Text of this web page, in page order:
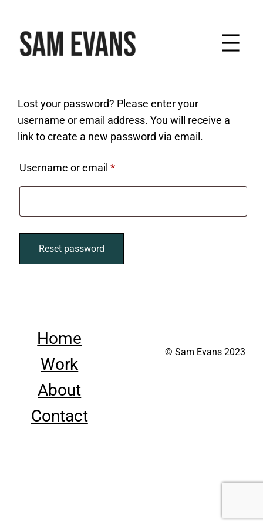
Skip
Lost your password? Please enter your
username or email address. You will receive a
link to create a new password via email.
Username or email*Required
Reset password
Home
Work
About
Contact
© Sam Evans 2023